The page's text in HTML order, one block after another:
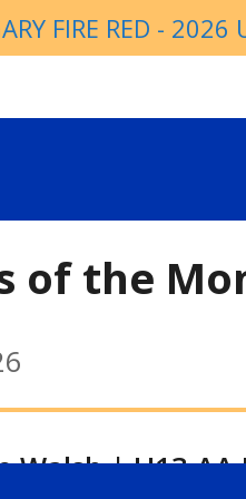
FIRE RED -
of the
| U13 AA